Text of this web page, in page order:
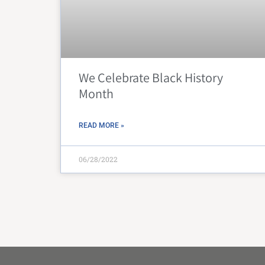
We Celebrate Black History
Month
READ MORE »
06/28/2022